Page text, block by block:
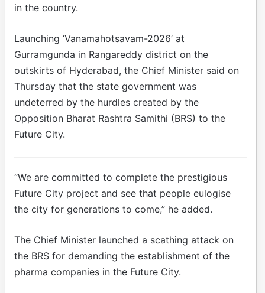
in the country.
Launching ‘Vanamahotsavam-2026’ at
Gurramgunda in Rangareddy district on the
outskirts of Hyderabad, the Chief Minister said on
Thursday that the state government was
undeterred by the hurdles created by the
Opposition Bharat Rashtra Samithi (BRS) to the
Future City.
“We are committed to complete the prestigious
Future City project and see that people eulogise
the city for generations to come,” he added.
The Chief Minister launched a scathing attack on
the BRS for demanding the establishment of the
pharma companies in the Future City.